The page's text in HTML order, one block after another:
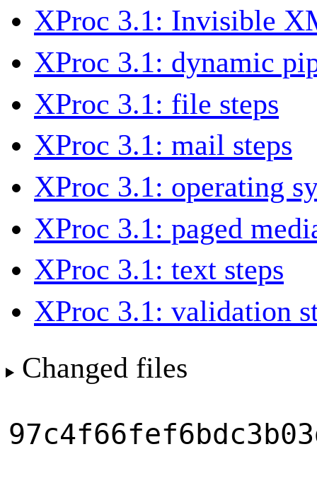
XProc 3.1: Invisible
XProc 3.1: dynamic
XProc 3.1: file steps
XProc 3.1: mail steps
XProc 3.1: operating
XProc 3.1: paged
XProc 3.1: text steps
XProc 3.1: validation
Changed files